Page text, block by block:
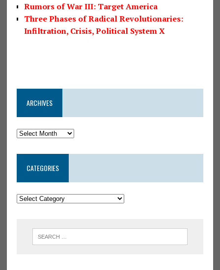
Rumors of War III: Target America
Three Phases of Radical Revolutionaries:
Infiltration, Crisis, Political System X
ARCHIVES
CATEGORIES